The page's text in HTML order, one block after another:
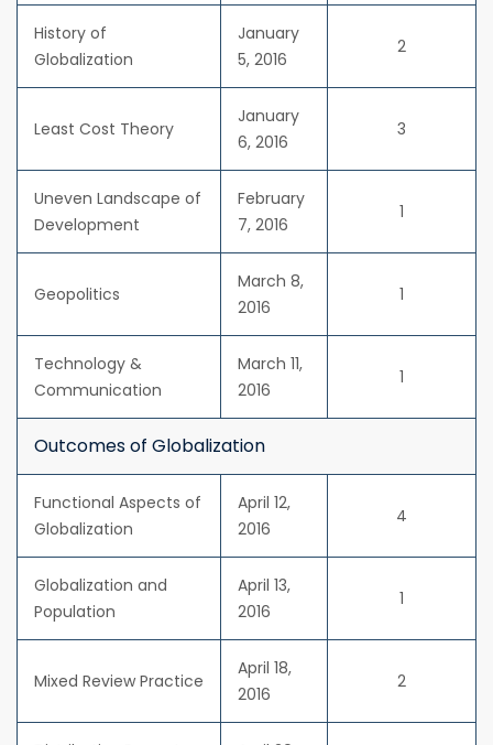
History of
Globalization
January
5, 2016
2
Least Cost Theory
January
6, 2016
3
Uneven Landscape of
Development
February
7, 2016
1
Geopolitics
March 8,
2016
1
Technology &
Communication
March 11,
2016
1
Outcomes of Globalization
Functional Aspects of
Globalization
April 12,
2016
4
Globalization and
Population
April 13,
2016
1
Mixed Review Practice
April 18,
2016
2